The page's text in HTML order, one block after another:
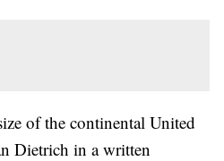
of the continental United
Dietrich in a written